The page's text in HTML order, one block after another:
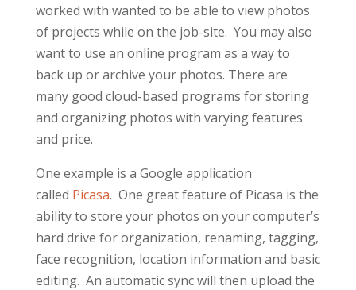
worked with wanted to be able to view photos
of projects while on the job-site. You may also
want to use an online program as a way to
back up or archive your photos. There are
many good cloud-based programs for storing
and organizing photos with varying features
and price.
One example is a Google application
called Picasa. One great feature of Picasa is the
ability to store your photos on your computer’s
hard drive for organization, renaming, tagging,
face recognition, location information and basic
editing. An automatic sync will then upload the